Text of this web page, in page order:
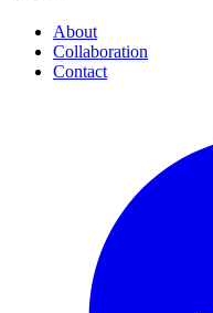
About
Collaboration
Contact